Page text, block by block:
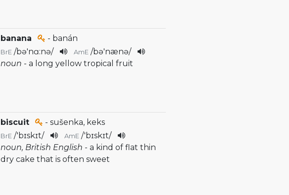
banana - banán
BrE /bə'nɑ:nə/ AmE /bə'nænə/
noun - a long yellow tropical fruit
biscuit - sušenka, keks
BrE /'bɪskɪt/ AmE /'bɪskɪt/
noun, British English - a kind of flat thin
dry cake that is often sweet